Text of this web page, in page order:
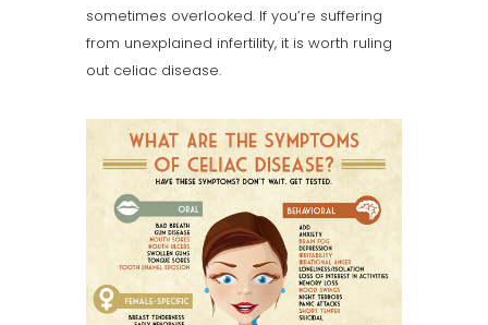
sometimes overlooked. If you’re suffering
from unexplained infertility, it is worth ruling
out celiac disease.